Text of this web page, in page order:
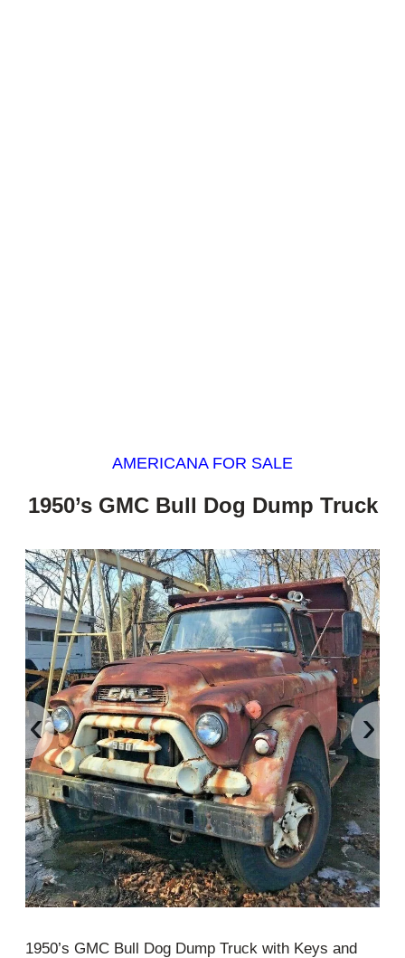
AMERICANA FOR SALE
1950’s GMC Bull Dog Dump Truck
‹ ›
1950’s GMC Bull Dog Dump Truck with Keys and